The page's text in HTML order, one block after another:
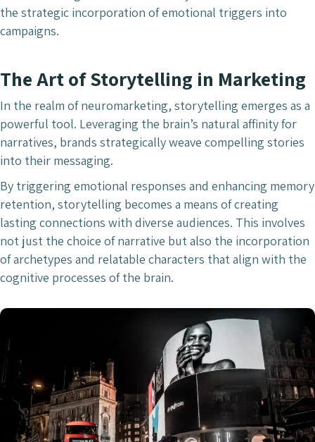
the strategic incorporation of emotional triggers into
campaigns.
The Art of Storytelling in Marketing
In the realm of neuromarketing, storytelling emerges as a
powerful tool. Leveraging the brain’s natural affinity for
narratives, brands strategically weave compelling stories
into their messaging.
By triggering emotional responses and enhancing memory
retention, storytelling becomes a means of creating
lasting connections with diverse audiences. This involves
not just the choice of narrative but also the incorporation
of archetypes and relatable characters that align with the
cognitive processes of the brain.